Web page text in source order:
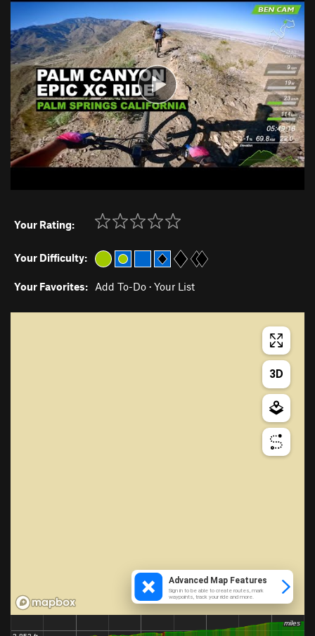
Your Rating:
Your Difficulty:
Your Favorites: Add To-Do · Your List